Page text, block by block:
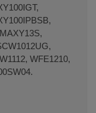
WFE1210,